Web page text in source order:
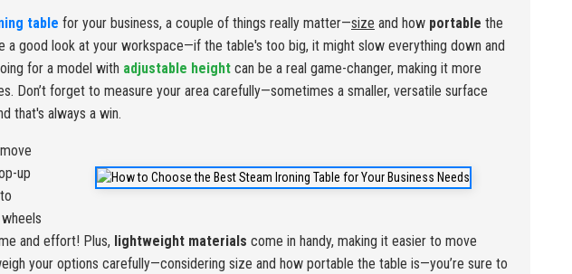
table for your business, a couple of things really matter—size and how portable the
a good look at your workspace—if the table's too big, it might slow everything down and
for a model with adjustable height can be a real game-changer, making it more
Don’t forget to measure your area carefully—sometimes a smaller, versatile surface
that's always a win.
up
and effort! Plus, lightweight materials come in handy, making it easier to move
your options carefully—considering size and how portable the table is—you’re sure to